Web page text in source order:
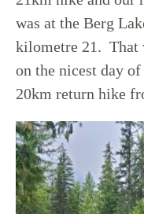
was at the Berg
kilometre 21. That
on the nicest day
20km return hike